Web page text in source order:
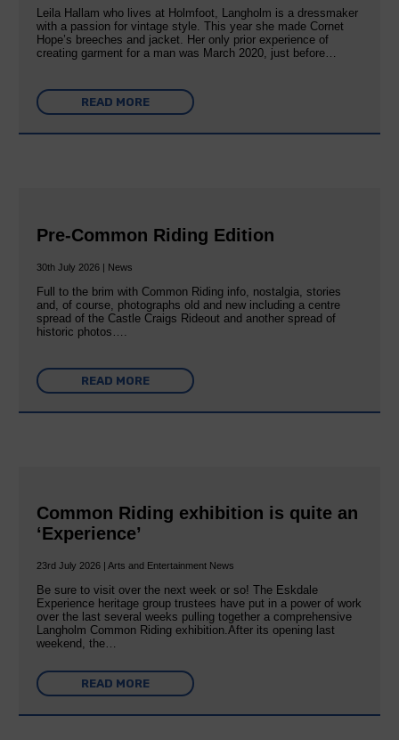
Leila Hallam who lives at Holmfoot, Langholm is a dressmaker
with a passion for vintage style. This year she made Cornet
Hope’s breeches and jacket. Her only prior experience of
creating garment for a man was March 2020, just before…
READ MORE
Pre-Common Riding Edition
30th July 2026 | News
Full to the brim with Common Riding info, nostalgia, stories
and, of course, photographs old and new including a centre
spread of the Castle Craigs Rideout and another spread of
historic photos….
READ MORE
Common Riding exhibition is quite an
‘Experience’
23rd July 2026 | Arts and Entertainment News
Be sure to visit over the next week or so! The Eskdale
Experience heritage group trustees have put in a power of work
over the last several weeks pulling together a comprehensive
Langholm Common Riding exhibition.After its opening last
weekend, the…
READ MORE